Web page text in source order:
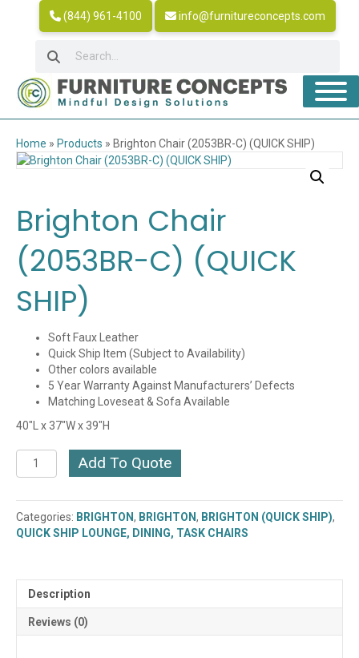
(844) 961-4100 info@furnitureconcepts.com
Home » Products » Brighton Chair (2053BR-C) (QUICK SHIP)
Brighton Chair
(2053BR-C) (QUICK
SHIP)
Soft Faux Leather
Quick Ship Item (Subject to Availability)
Other colors available
5 Year Warranty Against Manufacturers’ Defects
Matching Loveseat & Sofa Available
40″L x 37″W x 39″H
Brighton
Chair
C)
(QUICK
SHIP)
Add To Quote
Categories: BRIGHTON, BRIGHTON, BRIGHTON (QUICK SHIP),
QUICK SHIP LOUNGE, DINING, TASK CHAIRS
Description
Reviews (0)